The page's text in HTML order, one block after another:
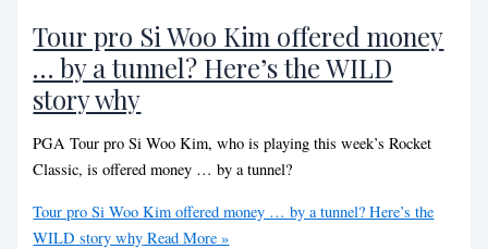
Tour pro Si Woo Kim offered money
… by a tunnel? Here’s the WILD
story why
PGA Tour pro Si Woo Kim, who is playing this week’s Rocket
Classic, is offered money … by a tunnel?
Tour pro Si Woo Kim offered money … by a tunnel? Here’s the
WILD story why Read More »